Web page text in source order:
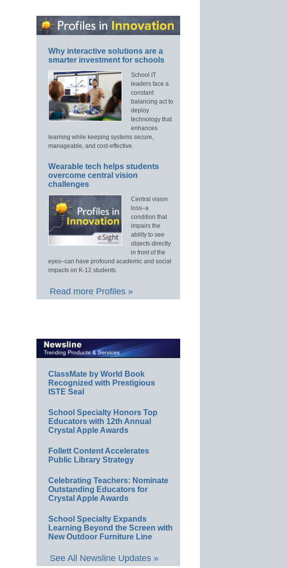
Why interactive solutions are a
smarter investment for schools
School IT
leaders face a
constant
balancing act to
deploy
technology that
enhances
learning while keeping systems secure,
manageable, and cost-effective.
Wearable tech helps students
overcome central vision
challenges
Central vision
loss–a
condition that
impairs the
ability to see
objects directly
in front of the
eyes–can have profound academic and social
impacts on K-12 students.
Read more Profiles »
ClassMate by World Book
Recognized with Prestigious
ISTE Seal
School Specialty Honors Top
Educators with 12th Annual
Crystal Apple Awards
Follett Content Accelerates
Public Library Strategy
Celebrating Teachers: Nominate
Outstanding Educators for
Crystal Apple Awards
School Specialty Expands
Learning Beyond the Screen with
New Outdoor Furniture Line
See All Newsline Updates »